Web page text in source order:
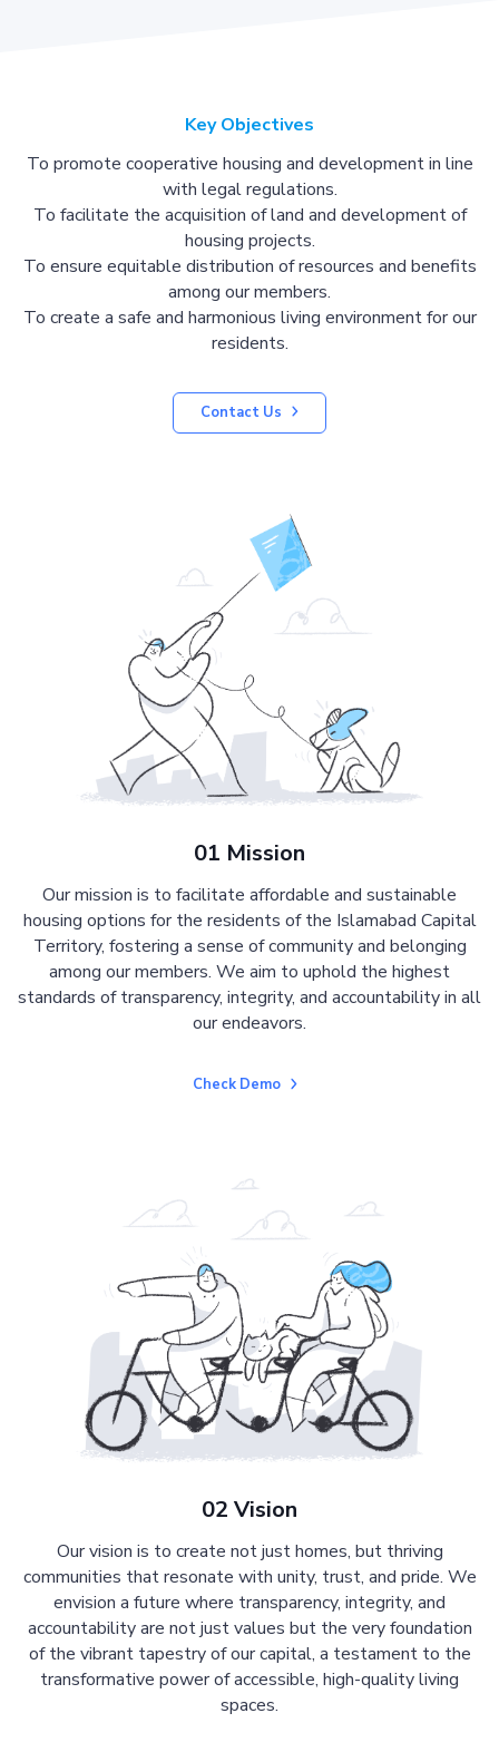
Key Objectives
To promote cooperative housing and development in line
with legal regulations.
To facilitate the acquisition of land and development of
housing projects.
To ensure equitable distribution of resources and benefits
among our members.
To create a safe and harmonious living environment for our
residents.
Contact Us
01 Mission
Our mission is to facilitate affordable and sustainable
housing options for the residents of the Islamabad Capital
Territory, fostering a sense of community and belonging
among our members. We aim to uphold the highest
standards of transparency, integrity, and accountability in all
our endeavors.
Check Demo
02 Vision
Our vision is to create not just homes, but thriving
communities that resonate with unity, trust, and pride. We
envision a future where transparency, integrity, and
accountability are not just values but the very foundation
of the vibrant tapestry of our capital, a testament to the
transformative power of accessible, high-quality living
spaces.